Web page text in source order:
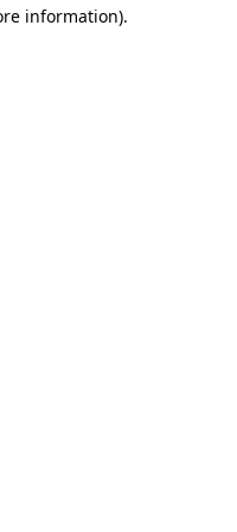
information).